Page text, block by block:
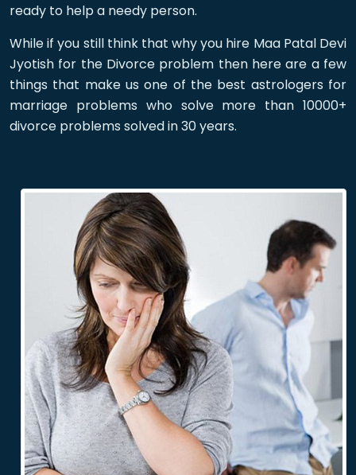
ready to help a needy person.
While if you still think that why you hire Maa Patal Devi
Jyotish for the Divorce problem then here are a few
things that make us one of the best astrologers for
marriage problems who solve more than 10000+
divorce problems solved in 30 years.